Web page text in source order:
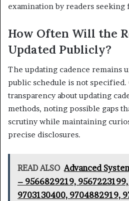
examination by readers seeking
How Often Will the
Updated Publicly?
The updating cadence remains
public schedule is not specified.
transparency about updating
methods, noting possible gaps
scrutiny while maintaining
precise disclosures.
READ ALSO Advanced
– 9566829219,
9703130400, 9704882919,